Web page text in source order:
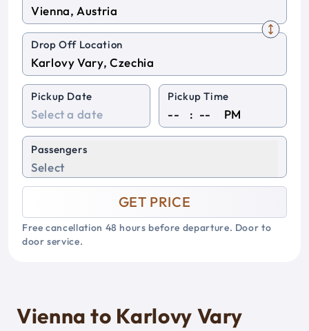
Drop Off Location
Pickup Date Pickup Time
: PM
Passengers
Select
GET PRICE
Free cancellation 48 hours before departure. Door to
door service.
Vienna to Karlovy Vary